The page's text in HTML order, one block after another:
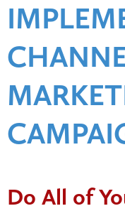
Do All of